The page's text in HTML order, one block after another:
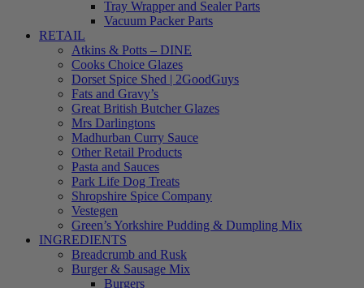
Tray Wrapper and Sealer Parts
Vacuum Packer Parts
RETAIL
Atkins & Potts – DINE
Cooks Choice Glazes
Dorset Spice Shed | 2GoodGuys
Fats and Gravy’s
Great British Butcher Glazes
Mrs Darlingtons
Madhurban Curry Sauce
Other Retail Products
Pasta and Sauces
Park Life Dog Treats
Shropshire Spice Company
Vestegen
Green’s Yorkshire Pudding & Dumpling Mix
INGREDIENTS
Breadcrumb and Rusk
Burger & Sausage Mix
Burgers